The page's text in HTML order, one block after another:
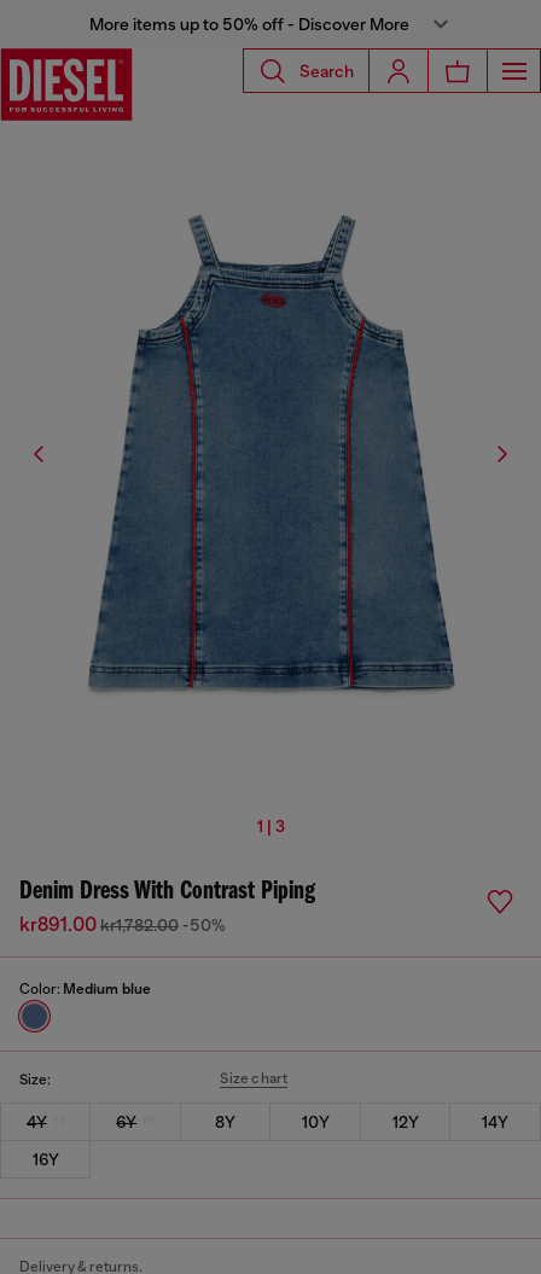
More items up to 50% off - Discover More
Search
1 | 3
Denim Dress With Contrast Piping
kr891.00kr1,782.00 -50%
Color: Medium blue
Size: Size chart
4Y 6Y 8Y 10Y 12Y
14Y
16Y
Delivery & returns.